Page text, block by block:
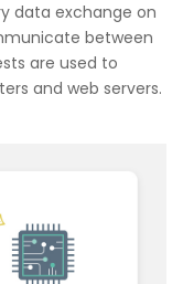
data exchange on
between
are used to
and web servers.